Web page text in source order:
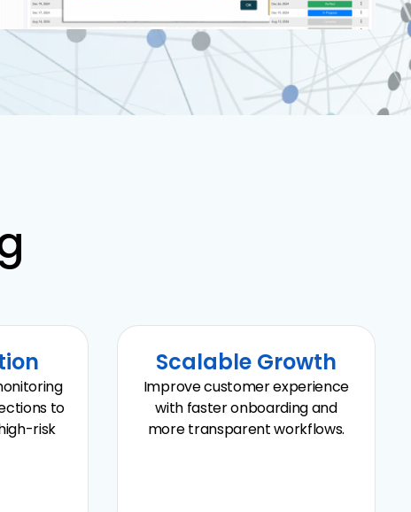
to
risk
Scalable Growth
Improve customer experience
with faster onboarding and
more transparent workflows.